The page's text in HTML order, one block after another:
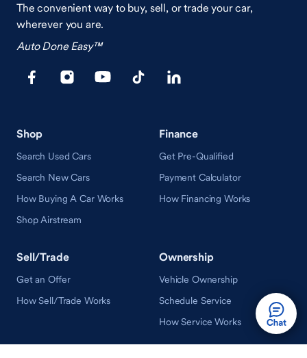
The convenient way to buy, sell, or trade your car,
wherever you are.
Auto Done Easy™
Shop
Search Used Cars
Search New Cars
How Buying A Car Works
Shop Airstream
Finance
Get Pre-Qualified
Payment Calculator
How Financing Works
Sell/Trade
Get an Offer
How Sell/Trade Works
Ownership
Vehicle Ownership
Schedule Service
How Service Works